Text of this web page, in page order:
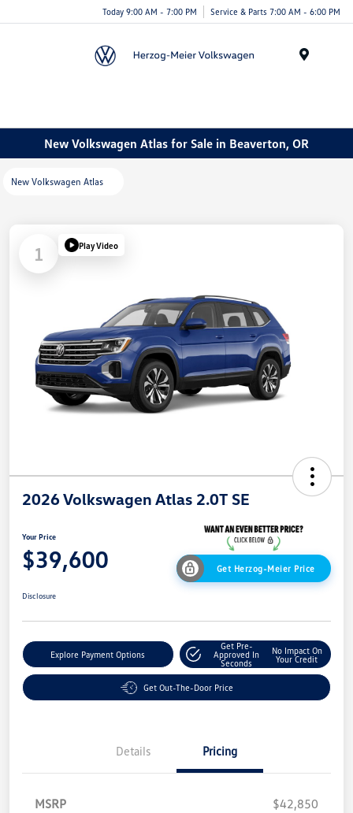
Today 9:00 AM - 7:00 PM Service & Parts 7:00 AM - 6:00 PM
New Volkswagen Atlas for Sale in Beaverton, OR
New Volkswagen Atlas
1 Play Video
2026 Volkswagen Atlas 2.0T SE
Your Price
$39,600 Get Herzog-Meier Price
Disclosure
Explore Payment Options
Get Pre-
Approved In
Seconds
No Impact On
Your Credit
Get Out-The-Door Price
Details Pricing
MSRP
$42,850